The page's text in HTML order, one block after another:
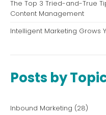
The Top 3 Tried-and-True
Content Management
Intelligent Marketing Grows
Posts by
Inbound Marketing (28)